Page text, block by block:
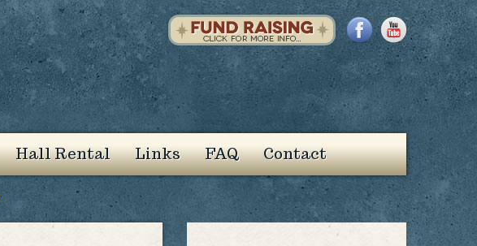
Hall Rental Links FAQ Contact